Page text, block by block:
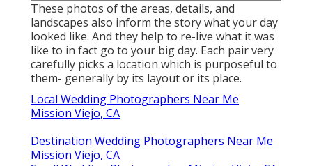
These photos of the areas, details, and
landscapes also inform the story what your day
looked like. And they help to re-live what it was
like to in fact go to your big day. Each pair very
carefully picks a location which is purposeful to
them- generally by its layout or its place.
Local Wedding Photographers Near Me
Mission Viejo, CA
Destination Wedding Photographers Near Me
Mission Viejo, CA